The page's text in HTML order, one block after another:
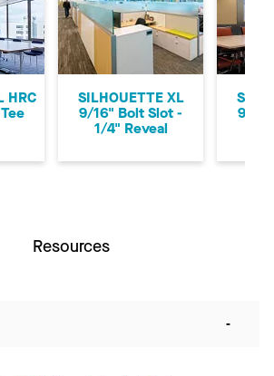
HRC
SILHOUETTE XL
9/16" Bolt Slot -
1/4" Reveal
9/
Resources
-